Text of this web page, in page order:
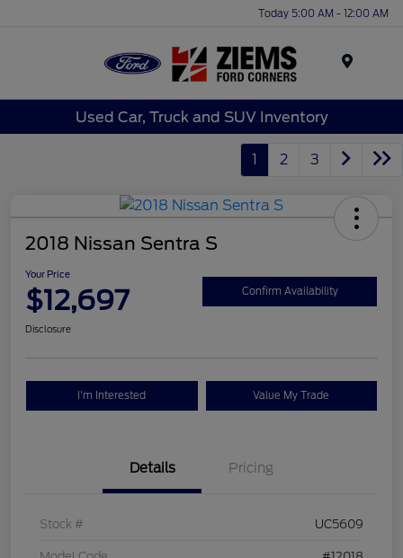
Today 5:00 AM - 12:00 AM
Used Car, Truck and SUV Inventory
1 2 3
2018 Nissan Sentra S
Your Price
$12,697 Confirm Availability
Disclosure
I'm Interested Value My Trade
Details Pricing
Stock # UC5609